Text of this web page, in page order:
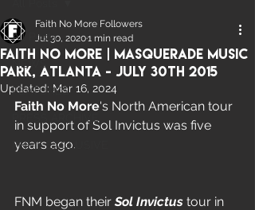
All Posts
NEWS
FEATURES
PRESS ARCHIVE
FNMF EXCLUSIVE
Faith No More | Masquerade Music
Park, Atlanta - July 30th 2015
Faith No More Followers
Jul 30, 20201 min read
Updated: Mar 16, 2024
Faith No More's North American tour
in support of Sol Invictus was five
years ago.
FNM began their Sol Invictus tour in